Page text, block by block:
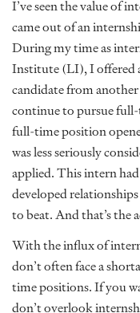
I’ve seen the value of
came out of an
During my time as
Institute (LI), I offered
candidate from another
continue to pursue
full-time position
was less seriously
applied. This intern
developed
to beat. And that’s the
With the influx of
don’t often face a
time positions. If you
don’t overlook